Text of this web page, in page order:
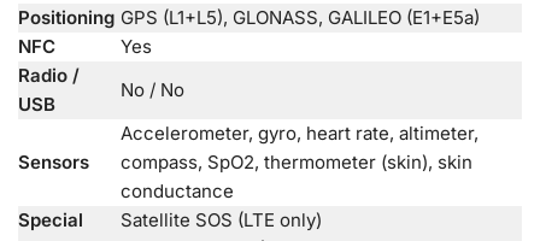
Positioning GPS (L1+L5), GLONASS, GALILEO (E1+E5a)
NFC
Yes
Radio /
USB
No / No
Sensors
Accelerometer, gyro, heart rate, altimeter,
compass, SpO2, thermometer (skin), skin
conductance
Special
Satellite SOS (LTE only)